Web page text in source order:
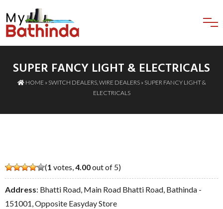
SUPER FANCY LIGHT & ELECTRICALS
HOME» SWITCH DEALERS, WIRE DEALERS» SUPER FANCY LIGHT &
ELECTRICALS
(1 votes,4.00out of 5)
Address: Bhatti Road, Main Road Bhatti Road, Bathinda -
151001, Opposite Easyday Store